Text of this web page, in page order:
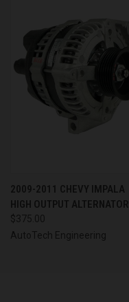
2009-2011 CHEVY IMPALA
HIGH OUTPUT ALTERNATOR
$375.00
AutoTech Engineering